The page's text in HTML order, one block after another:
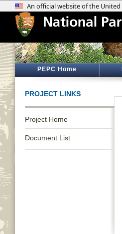
PEPC Home
PROJECT LINKS
Project Home
Document List